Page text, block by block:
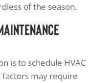
of the season.
is to schedule HVAC
factors may require